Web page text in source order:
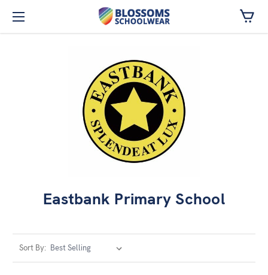
Skip to main content
Eastbank Primary School
Sort By: